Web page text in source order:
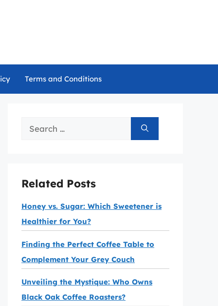
Terms and Conditions
Search
Related Posts
Honey vs. Sugar: Which Sweetener is
Healthier for You?
Finding the Perfect Coffee Table to
Complement Your Grey Couch
Unveiling the Mystique: Who Owns
Black Oak Coffee Roasters?